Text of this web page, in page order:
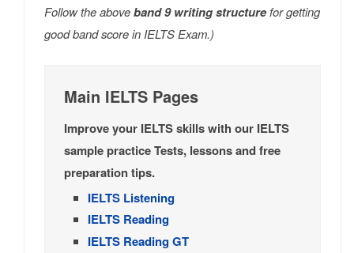
Follow the aboveband 9 writing structurefor getting
good band score in IELTS Exam.)
Main IELTS Pages
Improve your IELTS skills with our IELTS
sample practice Tests, lessons and free
preparation tips.
IELTS Listening
IELTS Reading
IELTS Reading GT